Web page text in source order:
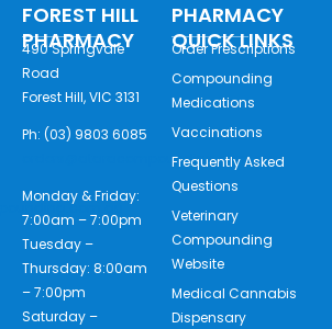
FOREST HILL
PHARMACY
490 Springvale
Road
Forest Hill, VIC 3131
Ph: (03) 9803 6085
orders@ataracompounding.com.au
Monday & Friday:
7:00am – 7:00pm
Tuesday –
Thursday: 8:00am
– 7:00pm
Saturday –
PHARMACY
QUICK LINKS
Order Prescriptions
Compounding
Medications
Vaccinations
Frequently Asked
Questions
Veterinary
Compounding
Website
Medical Cannabis
Dispensary